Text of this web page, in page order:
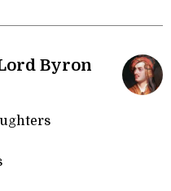
Byron